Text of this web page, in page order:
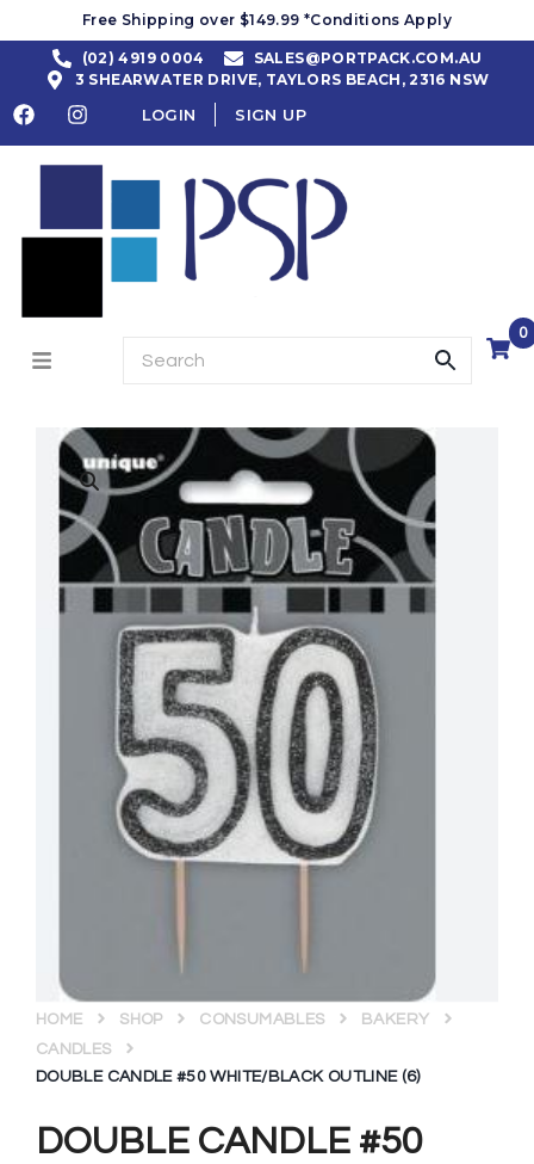
Free Shipping over $149.99 *Conditions Apply
(02) 4919 0004
SALES@PORTPACK.COM.AU
3 SHEARWATER DRIVE, TAYLORS BEACH, 2316 NSW
LOGIN SIGN UP
0
DOUBLE CANDLE #50
HOME SHOP CONSUMABLES
BAKERY
CANDLES
DOUBLE CANDLE #50 WHITE/BLACK OUTLINE (6)